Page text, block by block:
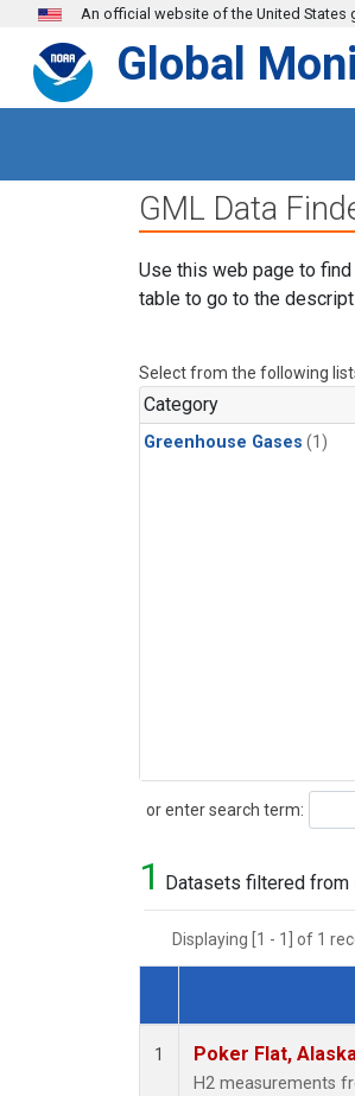
Skip to main content
An official website of the United States
Global
GML Data
Use this web page to
table to go to the
Select from the following
Category
Greenhouse Gases (1)
or enter search term:
Search
1 Datasets filtered from
Displaying [1 - 1] of 1
Dataset Number
1 Poker Flat,
H2 measurements